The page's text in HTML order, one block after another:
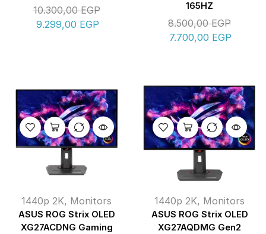
10.300,00EGP
9.299,00 EGP
165HZ
8.500,00EGP
7.700,00 EGP
1440p 2K, Monitors
ASUS ROG Strix OLED
XG27ACDNG Gaming
1440p 2K, Monitors
ASUS ROG Strix OLED
XG27AQDMG Gen2